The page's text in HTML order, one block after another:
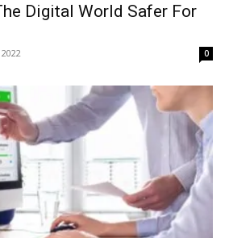
Digital World Safer For
0